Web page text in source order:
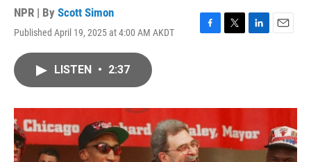
NPR | By Scott Simon
Published April 19, 2025 at 4:00 AM AKDT
F
o
k
T
r
L
I
E
LISTEN • 2:37